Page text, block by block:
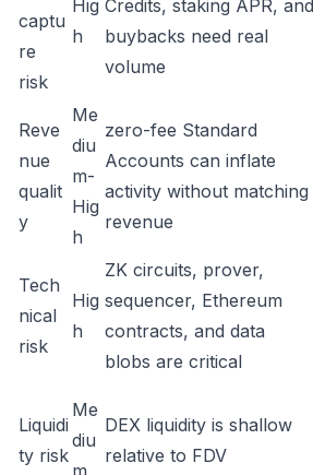
captu
re
risk
Hig
h
Credits, staking APR, and
buybacks need real
volume
Reve
nue
qualit
y
Me
diu
m-
Hig
h
zero-fee Standard
Accounts can inflate
activity without matching
revenue
Tech
nical
risk
Hig
h
ZK circuits, prover,
sequencer, Ethereum
contracts, and data
blobs are critical
Liquidi
ty risk
Me
diu
m
DEX liquidity is shallow
relative to FDV